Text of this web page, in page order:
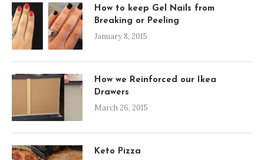
How to keep Gel Nails from
Breaking or Peeling
January 8, 2015
How we Reinforced our Ikea
Drawers
March 26, 2015
Keto Pizza